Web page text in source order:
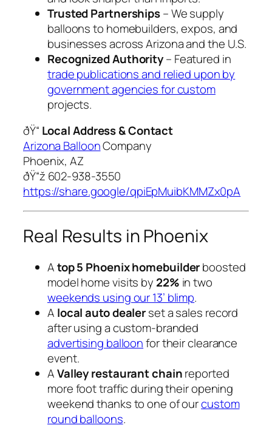
Trusted Partnerships– We supply
balloons to homebuilders, expos, and
businesses across Arizona and the U.S.
Recognized Authority– Featured in
trade publications and relied upon by
government agencies for custom
projects.
ðŸ“ Local Address & Contact
Arizona BalloonCompany
Phoenix, AZ
ðŸ“ž 602-938-3550
https://share.google/qpiEpMuibKMMZx0pA
Real Results in Phoenix
Atop 5 Phoenix homebuilderboosted
model home visits by 22% in two
weekends using our 13’ blimp.
A local auto dealerset a sales record
after using a custom-branded
advertising balloonfor their clearance
event.
AValley restaurant chainreported
more foot traffic during their opening
weekend thanks to one of ourcustom
round balloons.